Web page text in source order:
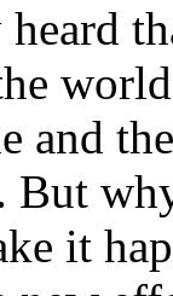
and
it